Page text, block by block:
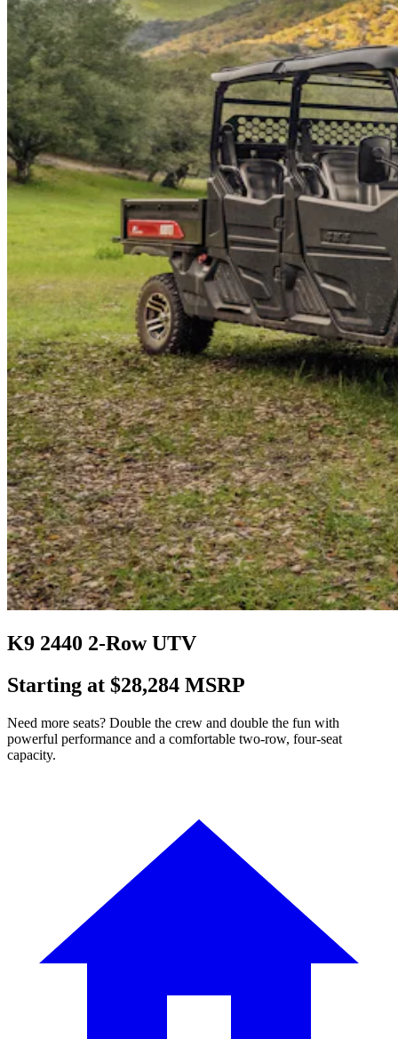
K9 2440 2-Row UTV
Starting at $28,284 MSRP
Need more seats? Double the crew and double the fun with
powerful performance and a comfortable two-row, four-seat
capacity.